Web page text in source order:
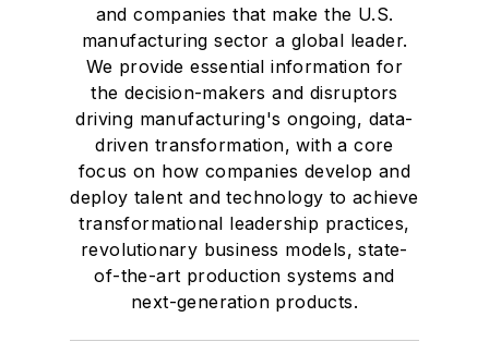
and companies that make the U.S.
manufacturing sector a global leader.
We provide essential information for
the decision-makers and disruptors
driving manufacturing's ongoing, data-
driven transformation, with a core
focus on how companies develop and
deploy talent and technology to achieve
transformational leadership practices,
revolutionary business models, state-
of-the-art production systems and
next-generation products.